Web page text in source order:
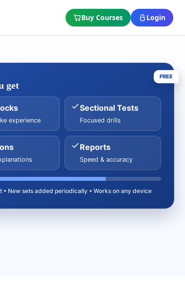
Buy Courses Login
FREE
get
experience
Sectional Tests
Focused drills
Reports
Speed & accuracy
• New sets added periodically • Works on any device